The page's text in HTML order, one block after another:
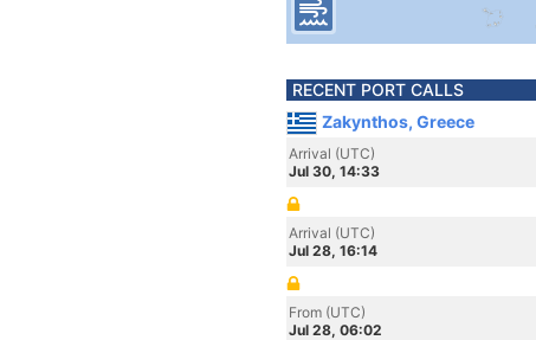
RECENT PORT CALLS
Zakynthos, Greece
Arrival (UTC)
Jul 30, 14:33
Arrival (UTC)
Jul 28, 16:14
From (UTC)
Jul 28, 06:02